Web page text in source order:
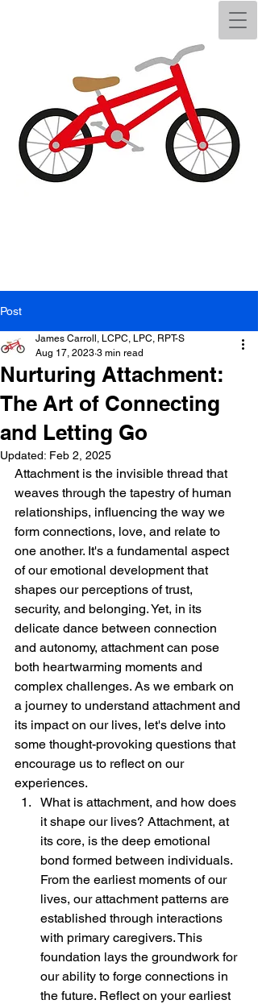
Post
Nurturing Attachment:
The Art of Connecting
and Letting Go
James Carroll, LCPC, LPC, RPT-S
Aug 17, 2023 3 min read
Updated: Feb 2, 2025
Attachment is the invisible thread that
weaves through the tapestry of human
relationships, influencing the way we
form connections, love, and relate to
one another. It's a fundamental aspect
of our emotional development that
shapes our perceptions of trust,
security, and belonging. Yet, in its
delicate dance between connection
and autonomy, attachment can pose
both heartwarming moments and
complex challenges. As we embark on
a journey to understand attachment and
its impact on our lives, let's delve into
some thought-provoking questions that
encourage us to reflect on our
experiences.
What is attachment, and how does
it shape our lives? Attachment, at
its core, is the deep emotional
bond formed between individuals.
From the earliest moments of our
lives, our attachment patterns are
established through interactions
with primary caregivers. This
foundation lays the groundwork for
our ability to forge connections in
the future. Reflect on your earliest